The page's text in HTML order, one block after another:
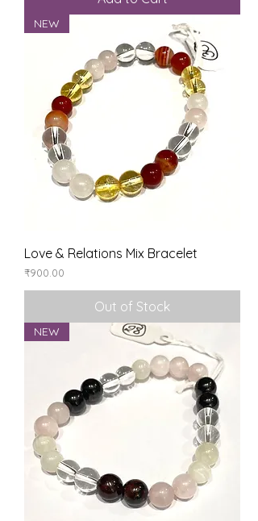
NEW
Love & Relations Mix Bracelet
Price
₹900.00
Out of Stock
NEW